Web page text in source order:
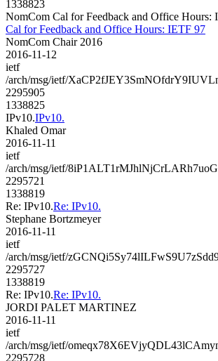
1338823
NomCom Cal for Feedback and Office Hours:
Cal for Feedback and Office Hours: IETF 97
NomCom Chair 2016
2016-11-12
ietf
/arch/msg/ietf/
2295905
1338825
IPv10.IPv10.
Khaled Omar
2016-11-11
ietf
/arch/msg/ietf/
2295721
1338819
Re: IPv10.Re: IPv10.
Stephane Bortzmeyer
2016-11-11
ietf
/arch/msg/ietf/
2295727
1338819
Re: IPv10.Re: IPv10.
JORDI PALET MARTINEZ
2016-11-11
ietf
/arch/msg/ietf/
2295728